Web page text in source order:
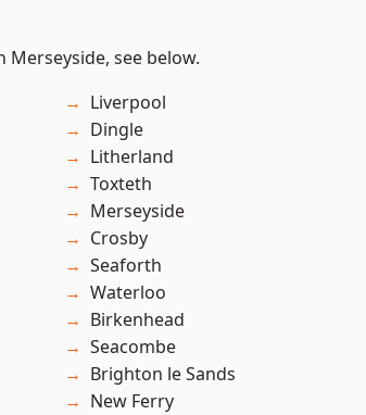
see below.
Liverpool
Dingle
Litherland
Toxteth
Merseyside
Crosby
Seaforth
Waterloo
Birkenhead
Seacombe
Brighton le Sands
New Ferry